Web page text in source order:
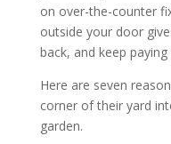
on over-the-counter
outside your door
back, and keep
Here are seven
corner of their yard
garden.